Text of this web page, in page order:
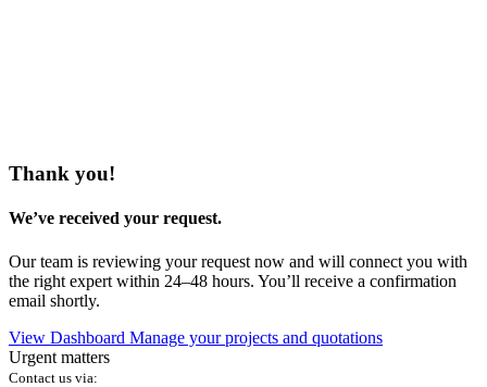
Thank you!
We’ve received your request.
Our team is reviewing your request now and will connect you with
the right expert within 24–48 hours. You’ll receive a confirmation
email shortly.
View Dashboard Manage your projects and quotations
Urgent matters
Contact us via: